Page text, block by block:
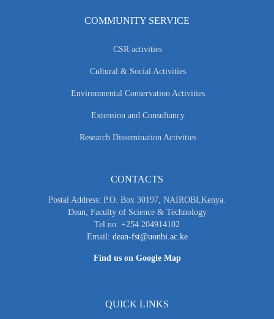
COMMUNITY SERVICE
CSR activities
Cultural & Social Activities
Environmental Conservation Activities
Extension and Consultancy
Research Dissemination Activities
CONTACTS
Postal Address: P.O. Box 30197, NAIROBI,Kenya.
Dean, Faculty of Science & Technology
Tel no: +254 204914102
Email: dean-fst@uonbi.ac.ke
Find us on Google Map
QUICK LINKS